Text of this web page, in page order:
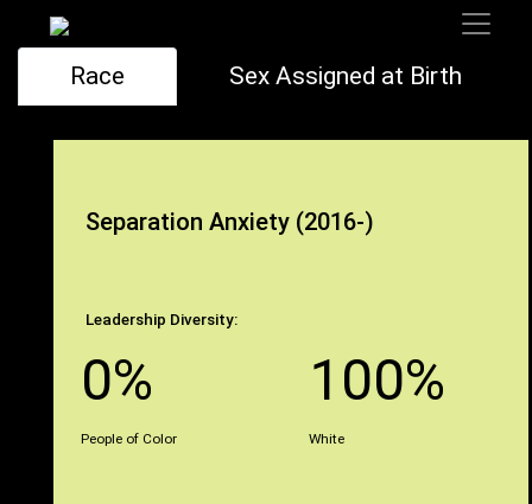
Race Sex Assigned at Birth
Separation Anxiety (2016-)
Leadership Diversity:
0% 100%
People of Color White